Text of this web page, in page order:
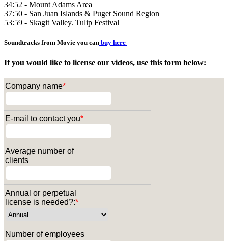
34:52 - Mount Adams Area
37:50 - San Juan Islands & Puget Sound Region
53:59 - Skagit Valley. Tulip Festival
Soundtracks from Movie you can buy here
If you would like to license our videos, use this form below:
Company name*
E-mail to contact you*
Average number of
clients
Annual or perpetual
license is needed?:*
Number of employees